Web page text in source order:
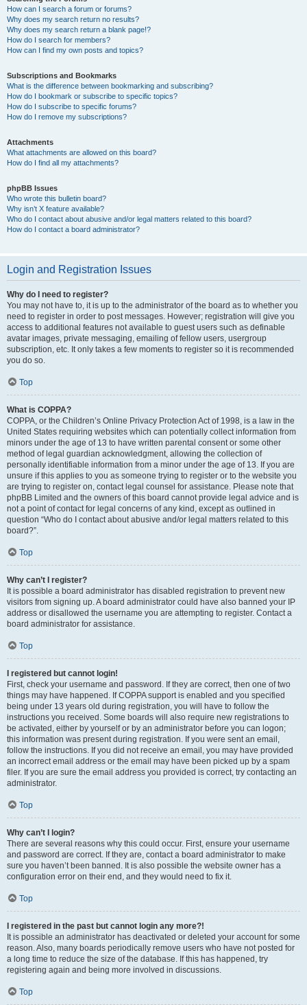
How can I search a forum or forums?
Why does my search return no results?
Why does my search return a blank page!?
How do I search for members?
How can I find my own posts and topics?
Subscriptions and Bookmarks
What is the difference between bookmarking and subscribing?
How do I bookmark or subscribe to specific topics?
How do I subscribe to specific forums?
How do I remove my subscriptions?
Attachments
What attachments are allowed on this board?
How do I find all my attachments?
phpBB Issues
Who wrote this bulletin board?
Why isn’t X feature available?
Who do I contact about abusive and/or legal matters related to this board?
How do I contact a board administrator?
Login and Registration Issues
Why do I need to register?
You may not have to, it is up to the administrator of the board as to whether you
need to register in order to post messages. However; registration will give you
access to additional features not available to guest users such as definable
avatar images, private messaging, emailing of fellow users, usergroup
subscription, etc. It only takes a few moments to register so it is recommended
you do so.
Top
What is COPPA?
COPPA, or the Children’s Online Privacy Protection Act of 1998, is a law in the
United States requiring websites which can potentially collect information from
minors under the age of 13 to have written parental consent or some other
method of legal guardian acknowledgment, allowing the collection of
personally identifiable information from a minor under the age of 13. If you are
unsure if this applies to you as someone trying to register or to the website you
are trying to register on, contact legal counsel for assistance. Please note that
phpBB Limited and the owners of this board cannot provide legal advice and is
not a point of contact for legal concerns of any kind, except as outlined in
question “Who do I contact about abusive and/or legal matters related to this
board?”.
Top
Why can’t I register?
It is possible a board administrator has disabled registration to prevent new
visitors from signing up. A board administrator could have also banned your IP
address or disallowed the username you are attempting to register. Contact a
board administrator for assistance.
Top
I registered but cannot login!
First, check your username and password. If they are correct, then one of two
things may have happened. If COPPA support is enabled and you specified
being under 13 years old during registration, you will have to follow the
instructions you received. Some boards will also require new registrations to
be activated, either by yourself or by an administrator before you can logon;
this information was present during registration. If you were sent an email,
follow the instructions. If you did not receive an email, you may have provided
an incorrect email address or the email may have been picked up by a spam
filer. If you are sure the email address you provided is correct, try contacting an
administrator.
Top
Why can’t I login?
There are several reasons why this could occur. First, ensure your username
and password are correct. If they are, contact a board administrator to make
sure you haven’t been banned. It is also possible the website owner has a
configuration error on their end, and they would need to fix it.
Top
I registered in the past but cannot login any more?!
It is possible an administrator has deactivated or deleted your account for some
reason. Also, many boards periodically remove users who have not posted for
a long time to reduce the size of the database. If this has happened, try
registering again and being more involved in discussions.
Top